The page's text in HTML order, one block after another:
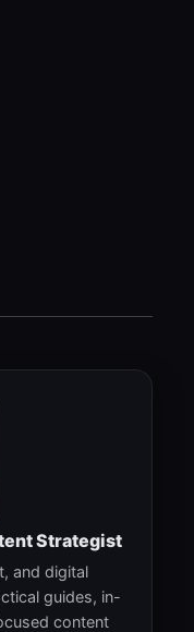
Strategist
and digital
guides, in-
content